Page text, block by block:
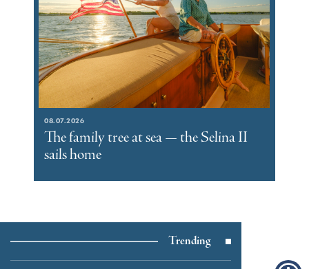
08.07.2026
The family tree at sea — the Selina II
sails home
Trending